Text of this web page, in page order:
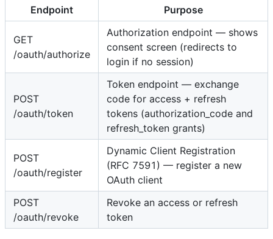
Endpoint Purpose
GET
/oauth/authorize
Authorization endpoint — shows
consent screen (redirects to
login if no session)
POST
/oauth/token
Token endpoint — exchange
code for access + refresh
tokens (authorization_code and
refresh_token grants)
POST
/oauth/register
Dynamic Client Registration
(RFC 7591) — register a new
OAuth client
POST
/oauth/revoke
Revoke an access or refresh
token